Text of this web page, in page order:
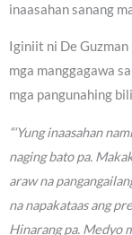
inaasahan sanang
Iginiit ni De
mga manggagawa
mga pangunahing
“‘Yung inaasahan
naging bato pa.
araw na
na napakataas ang
Hinarang pa. Medyo